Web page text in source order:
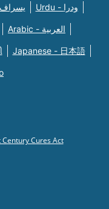
Farsi - یسراف Urdu - ودرا
Arabic - العربية
Japanese - 日本語
Century Cures Act